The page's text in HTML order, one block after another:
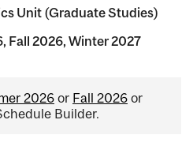
Unit (Graduate Studies)
Fall 2026, Winter 2027
2026 or Fall 2026 or
Builder.